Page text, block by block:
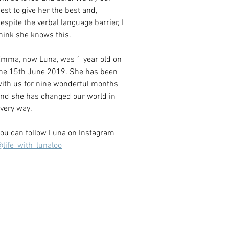
to give her the best and,
the verbal language barrier, I
she knows this.
now Luna, was 1 year old on
15th June 2019. She has been
us for nine wonderful months
she has changed our world in
way.
can follow Luna on Instagram